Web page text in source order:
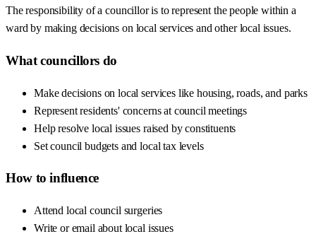
The responsibility of a councillor is to represent the people within a
ward by making decisions on local services and other local issues.
What councillors do
Make decisions on local services like housing, roads, and parks
Represent residents' concerns at council meetings
Help resolve local issues raised by constituents
Set council budgets and local tax levels
How to influence
Attend local council surgeries
Write or email about local issues